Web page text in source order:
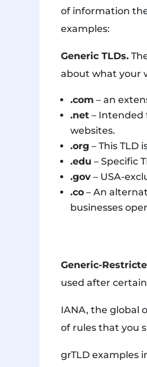
of information
examples:
Generic TLDs.
about what your
.com – an
.net – Intended
websites.
.org – This TLD
.edu – Specific
.gov – USA-
.co – An
businesses
Generic-
used after
IANA, the global
of rules that you
grTLD examples